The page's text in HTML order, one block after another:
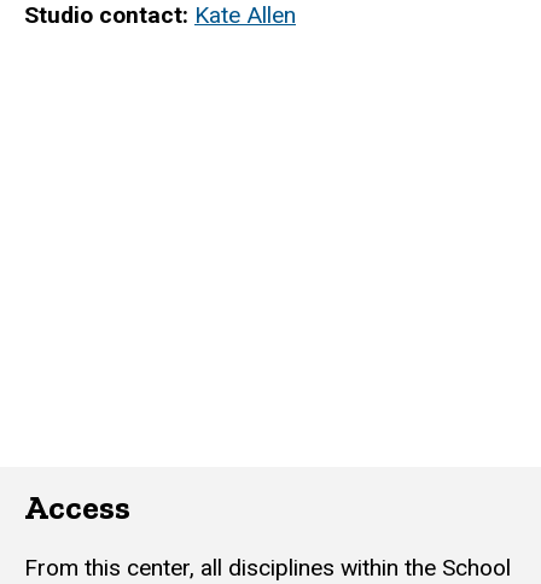
Studio contact: Kate Allen
Access
From this center, all disciplines within the School